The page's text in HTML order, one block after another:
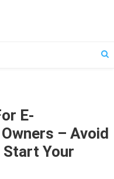
E-
– Avoid
Your